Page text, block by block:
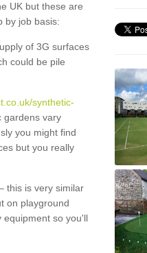
UK but these are
by job basis:
of 3G surfaces
could be pile
synthetic-
gardens vary
you might find
but you really
this is very similar
on playground
equipment so you'll